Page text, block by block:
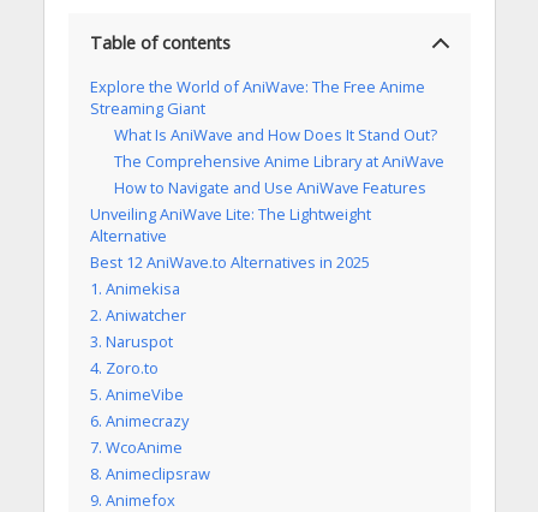
Table of contents
Explore the World of AniWave: The Free Anime
Streaming Giant
What Is AniWave and How Does It Stand Out?
The Comprehensive Anime Library at AniWave
How to Navigate and Use AniWave Features
Unveiling AniWave Lite: The Lightweight
Alternative
Best 12 AniWave.to Alternatives in 2025
1. Animekisa
2. Aniwatcher
3. Naruspot
4. Zoro.to
5. AnimeVibe
6. Animecrazy
7. WcoAnime
8. Animeclipsraw
9. Animefox